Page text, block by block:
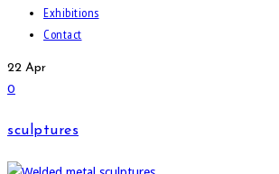
Exhibitions
Contact
22 Apr
0
sculptures